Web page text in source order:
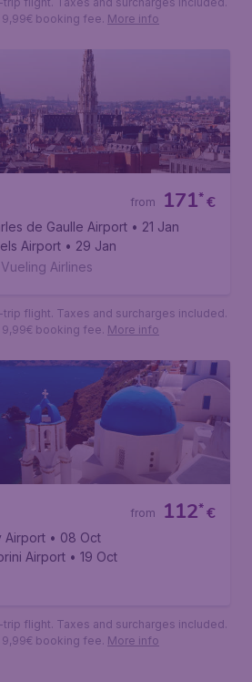
booking fee. More info
€
171*
from
de Gaulle Airport • 21 Jan
Airport • 29 Jan
Vueling Airlines
flight. Taxes and surcharges included.
booking fee. More info
€
112*
from
Airport • 08 Oct
Airport • 19 Oct
flight. Taxes and surcharges included.
booking fee. More info